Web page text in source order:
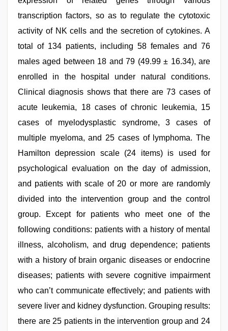
transcription factors, so as to regulate the cytotoxic
activity of NK cells and the secretion of cytokines. A
total of 134 patients, including 58 females and 76
males aged between 18 and 79 (49.99 ± 16.34), are
enrolled in the hospital under natural conditions.
Clinical diagnosis shows that there are 73 cases of
acute leukemia, 18 cases of chronic leukemia, 15
cases of myelodysplastic syndrome, 3 cases of
multiple myeloma, and 25 cases of lymphoma. The
Hamilton depression scale (24 items) is used for
psychological evaluation on the day of admission,
and patients with scale of 20 or more are randomly
divided into the intervention group and the control
group. Except for patients who meet one of the
following conditions: patients with a history of mental
illness, alcoholism, and drug dependence; patients
with a history of brain organic diseases or endocrine
diseases; patients with severe cognitive impairment
who can’t communicate effectively; and patients with
severe liver and kidney dysfunction. Grouping results:
there are 25 patients in the intervention group and 24